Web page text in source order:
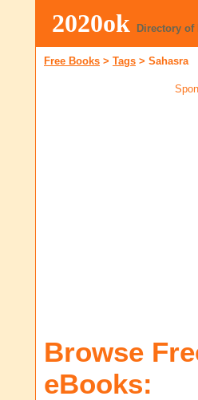
2020ok Directory of
Free Books > Tags > Sahasra
Browse
eBooks: